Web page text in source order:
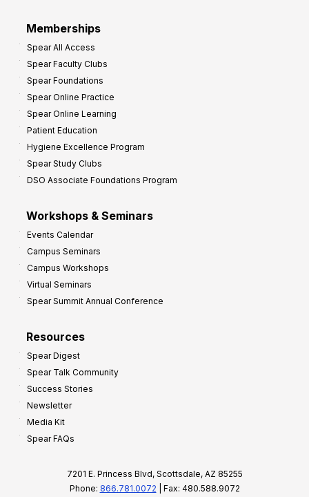
Memberships
Spear All Access
Spear Faculty Clubs
Spear Foundations
Spear Online Practice
Spear Online Learning
Patient Education
Hygiene Excellence Program
Spear Study Clubs
DSO Associate Foundations Program
Workshops & Seminars
Events Calendar
Campus Seminars
Campus Workshops
Virtual Seminars
Spear Summit Annual Conference
Resources
Spear Digest
Spear Talk Community
Success Stories
Newsletter
Media Kit
Spear FAQs
7201 E. Princess Blvd, Scottsdale, AZ 85255
Phone: 866.781.0072 | Fax: 480.588.9072